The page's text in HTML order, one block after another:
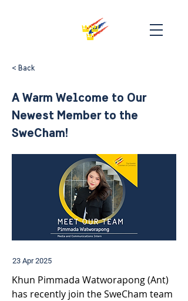
< Back
A Warm Welcome to Our
Newest Member to the
SweCham!
23 Apr 2025
Khun Pimmada Watworapong (Ant)
has recently join the SweCham team